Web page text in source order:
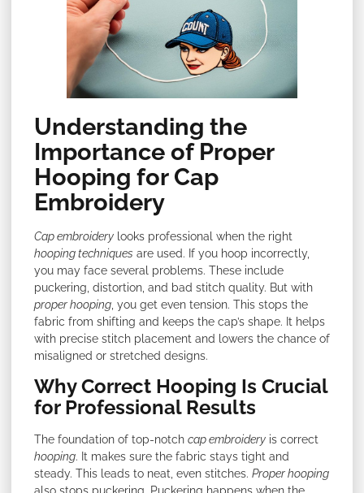
Understanding the
Importance of Proper
Hooping for Cap
Embroidery
Cap embroidery looks professional when the right
hooping techniques are used. If you hoop incorrectly,
you may face several problems. These include
puckering, distortion, and bad stitch quality. But with
proper hooping , you get even tension. This stops the
fabric from shifting and keeps the cap’s shape. It helps
with precise stitch placement and lowers the chance of
misaligned or stretched designs.
Why Correct Hooping Is Crucial
for Professional Results
The foundation of top-notch cap embroidery is correct
hooping. It makes sure the fabric stays tight and
steady. This leads to neat, even stitches. Proper hooping